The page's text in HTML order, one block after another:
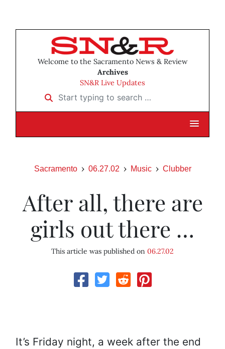
Welcome to the Sacramento News & Review
Archives
SN&R Live Updates
Start typing to search …
Sacramento 06.27.02 Music Clubber
After all, there are
girls out there …
This article was published on 06.27.02
It’s Friday night, a week after the end